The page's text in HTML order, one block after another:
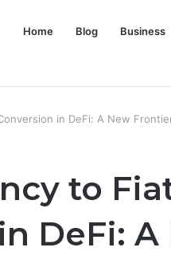
Home Blog Business
in DeFi: A New
to
DeFi: A